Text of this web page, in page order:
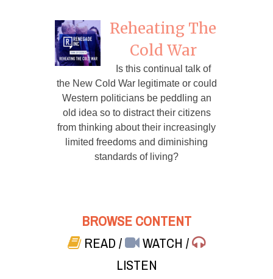
Reheating The
Cold War
Is this continual talk of
the New Cold War legitimate or could
Western politicians be peddling an
old idea so to distract their citizens
from thinking about their increasingly
limited freedoms and diminishing
standards of living?
BROWSE CONTENT
READ/ WATCH/
LISTEN